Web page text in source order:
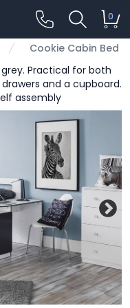
0
Cookie Cabin Bed
Practical for both
and a cupboard.
assembly